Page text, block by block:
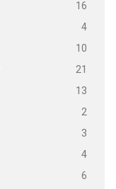
16
4
10
21
13
2
3
4
6